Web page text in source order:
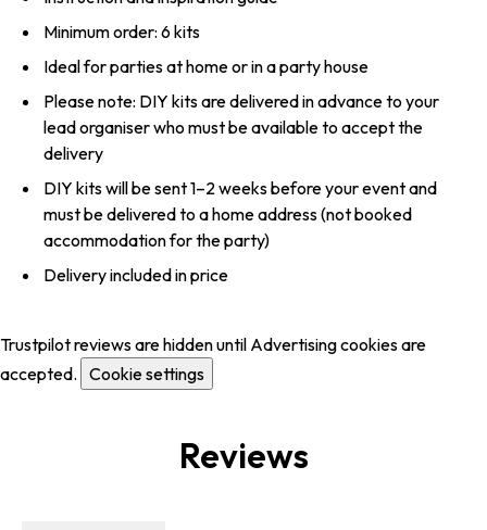
Minimum order: 6 kits
Ideal for parties at home or in a party house
Please note: DIY kits are delivered in advance to your
lead organiser who must be available to accept the
delivery
DIY kits will be sent 1–2 weeks before your event and
must be delivered to a home address (not booked
accommodation for the party)
Delivery included in price
Trustpilot reviews are hidden until Advertising cookies are
accepted. Cookie settings
Reviews